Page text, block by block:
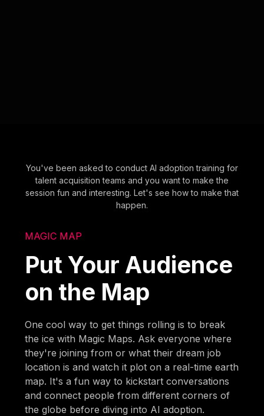
You've been asked to conduct AI adoption training for
talent acquisition teams and you want to make the
session fun and interesting. Let's see how to make that
happen.
MAGIC MAP
Put Your Audience
on the Map
One cool way to get things rolling is to break
the ice with Magic Maps. Ask everyone where
they're joining from or what their dream job
location is and watch it plot on a real-time earth
map. It's a fun way to kickstart conversations
and connect people from different corners of
the globe before diving into AI adoption.